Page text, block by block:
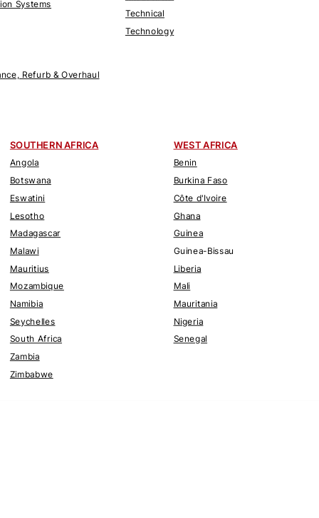
Systems
Refurb & Overhaul
Technical
Technology
SOUTHERN AFRICA
Angola
Botswana
Eswatini
Lesotho
Madagascar
Malawi
Mauritius
Mozambique
Namibia
Seychelles
South Africa
Zambia
Zimbabwe
WEST AFRICA
Benin
Burkina Faso
Côte d'Ivoire
Ghana
Guinea
Guinea-Bissau
Liberia
Mali
Mauritania
Nigeria
Senegal